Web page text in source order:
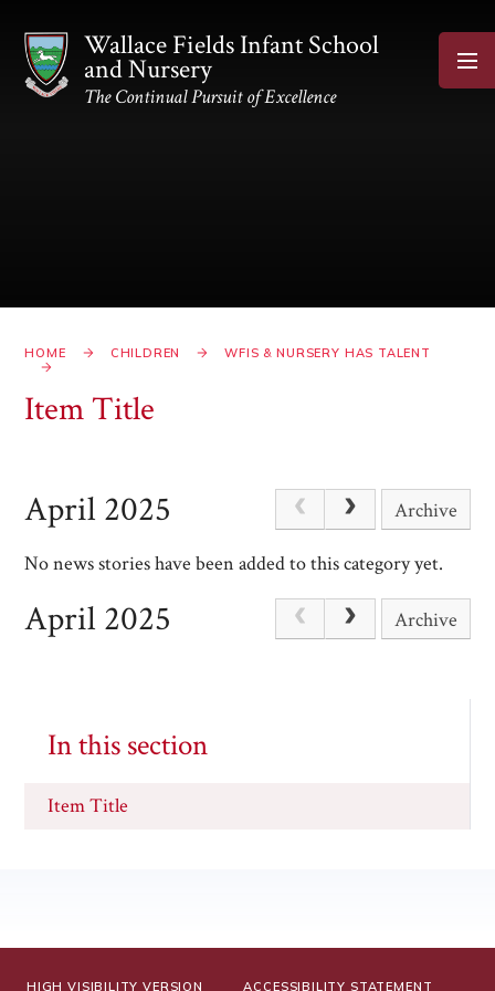
Wallace Fields Infant School
and Nursery
The Continual Pursuit of Excellence
HOME CHILDREN WFIS & NURSERY HAS TALENT
Item Title
April 2025 Archive
No news stories have been added to this category yet.
April 2025 Archive
In this section
Item Title
HIGH VISIBILITY VERSION ACCESSIBILITY STATEMENT